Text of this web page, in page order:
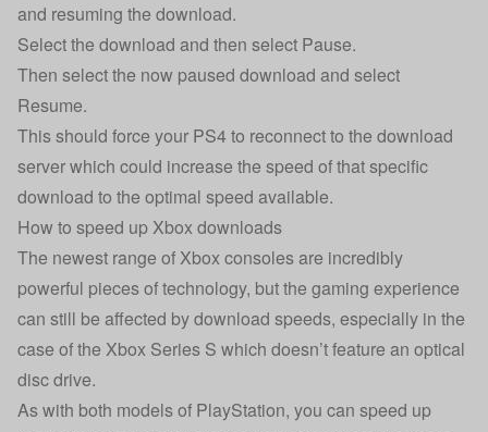
and resuming the download.
Select the download and then select Pause.
Then select the now paused download and select
Resume.
This should force your PS4 to reconnect to the download
server which could increase the speed of that specific
download to the optimal speed available.
How to speed up Xbox downloads
The newest range of Xbox consoles are incredibly
powerful pieces of technology, but the gaming experience
can still be affected by download speeds, especially in the
case of the Xbox Series S which doesn’t feature an optical
disc drive.
As with both models of PlayStation, you can speed up